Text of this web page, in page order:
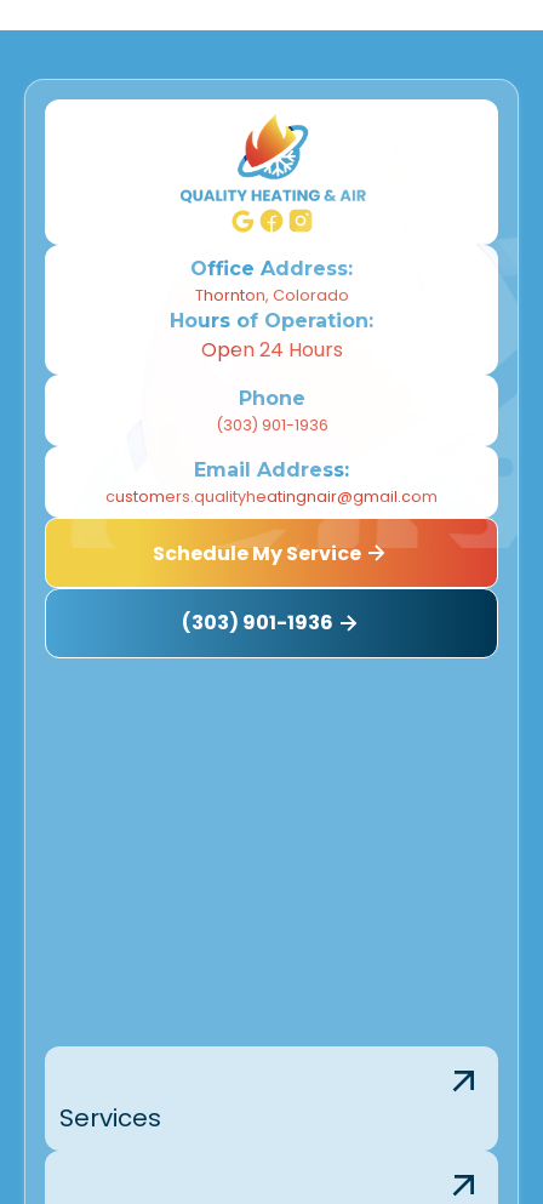
Office Address:
Thornton, Colorado
Hours of Operation:
Open 24 Hours
Phone
(303) 901-1936
Email Address:
customers.qualityheatingnair@gmail.com
Schedule My Service
(303) 901-1936
Services